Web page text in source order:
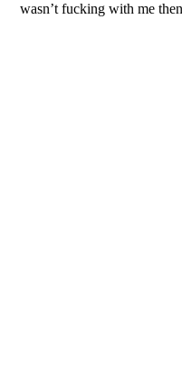
wasn’t fucking with me